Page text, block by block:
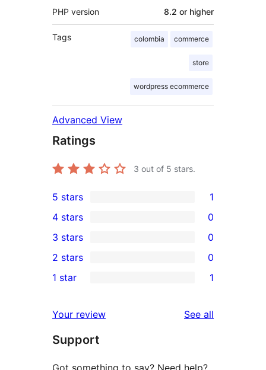
PHP version 8.2 or higher
Tags colombia commerce
store
wordpress ecommerce
Advanced View
Ratings
3 out of 5 stars.
1
5-
star
review
5 stars 1
4-
star
reviews
4 stars 0
0
3-
star
3 stars 0
2-
reviews
2 stars 0
star
review
1 star 1
Your review See all
Support